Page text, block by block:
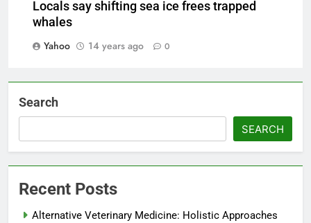
Locals say shifting sea ice frees trapped
whales
Yahoo
14 years ago 0
Search
SEARCH
Recent Posts
Alternative Veterinary Medicine: Holistic Approaches